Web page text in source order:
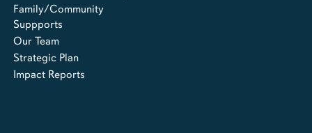
Family/Community
Suppports
Our Team
Strategic Plan
Impact Reports